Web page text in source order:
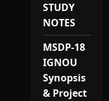
STUDY
NOTES
MSDP-18
IGNOU
Synopsis
& Project